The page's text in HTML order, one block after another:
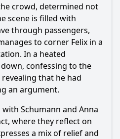
crowd, determined not
scene is filled with
through passengers,
to corner Felix in a
In a heated
confessing to the
that he had
an argument.
Schumann and Anna
where they reflect on
a mix of relief and